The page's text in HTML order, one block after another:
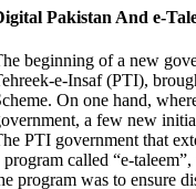
Pakistan And e-
beginning of a new
e-Insaf (PTI),
On one hand,
a few new
PTI government that
program called “e-
program was to ensure